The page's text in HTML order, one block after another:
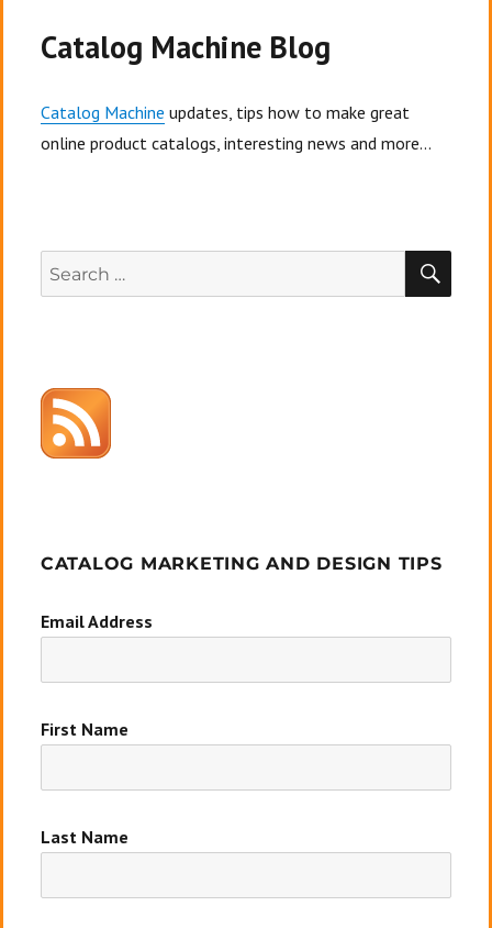
Catalog Machine Blog
Catalog Machine updates, tips how to make great
online product catalogs, interesting news and more...
Search
for:
CATALOG MARKETING AND DESIGN TIPS
Email Address
First Name
Last Name